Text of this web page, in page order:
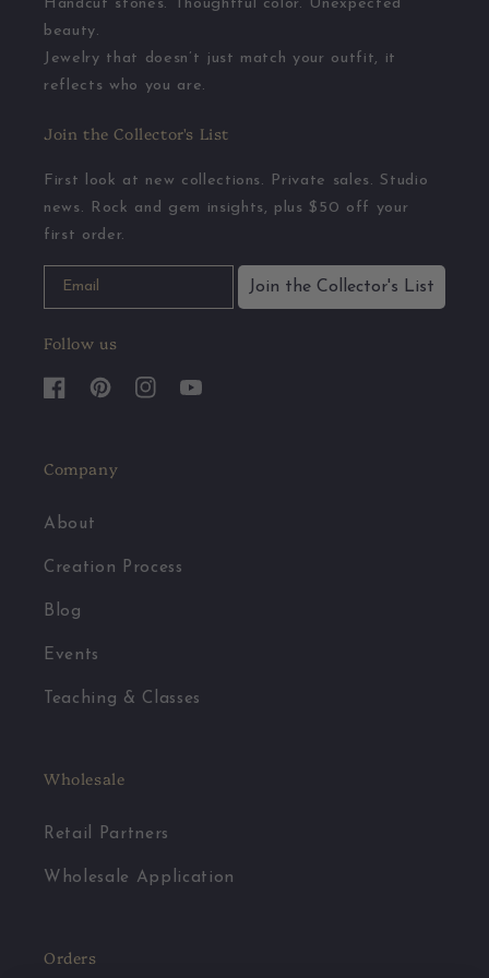
Handcut stones. Thoughtful color. Unexpected
beauty.
Jewelry that doesn’t just match your outfit, it
reflects who you are.
Join the Collector's List
First look at new collections. Private sales. Studio
news. Rock and gem insights, plus $50 off your
first order.
Join the Collector's List
Follow us
FacebookPinterestInstagramYouTube
Company
About
Creation Process
Blog
Events
Teaching & Classes
Wholesale
Retail Partners
Wholesale Application
Orders